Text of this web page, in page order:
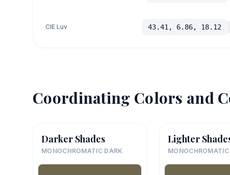
CIE Luv 43.41, 6.86, 18.12
Coordinating Colors and
Darker Shades
MONOCHROMATIC DARK
Lighter
MONOCHROMATIC